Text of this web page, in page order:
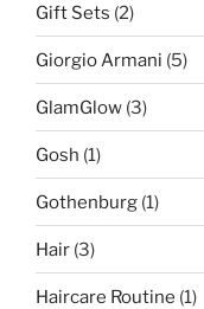
Gift Sets (2)
Giorgio Armani (5)
GlamGlow (3)
Gosh (1)
Gothenburg (1)
Hair (3)
Haircare Routine (1)